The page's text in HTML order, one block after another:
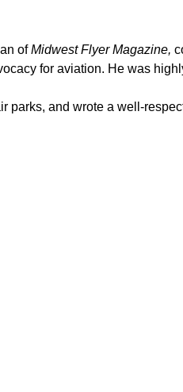
ofMidwest Flyer Magazine,
for aviation. He was
parks, and wrote a well-